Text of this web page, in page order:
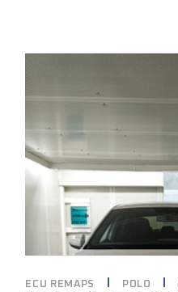
ECU REMAPS POLO